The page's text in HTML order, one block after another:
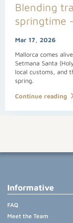
Blending
springtime
Mar 17, 2026
Mallorca comes
Setmana Santa
local customs, and
spring.
Continue reading
Informative
FAQ
Meet the Team